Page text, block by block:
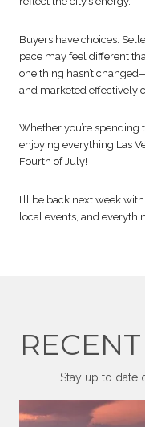
Buyers have choices.
pace may feel different
one thing hasn’t
and marketed effectively
Whether you’re
enjoying everything Las
Fourth of July!
I’ll be back next week
local events, and
Stay up to date